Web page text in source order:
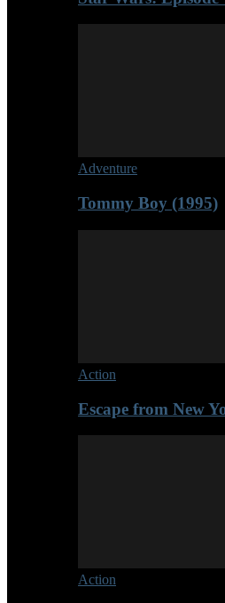
Adventure
Tommy Boy (1995)
Action
Escape from New
Action